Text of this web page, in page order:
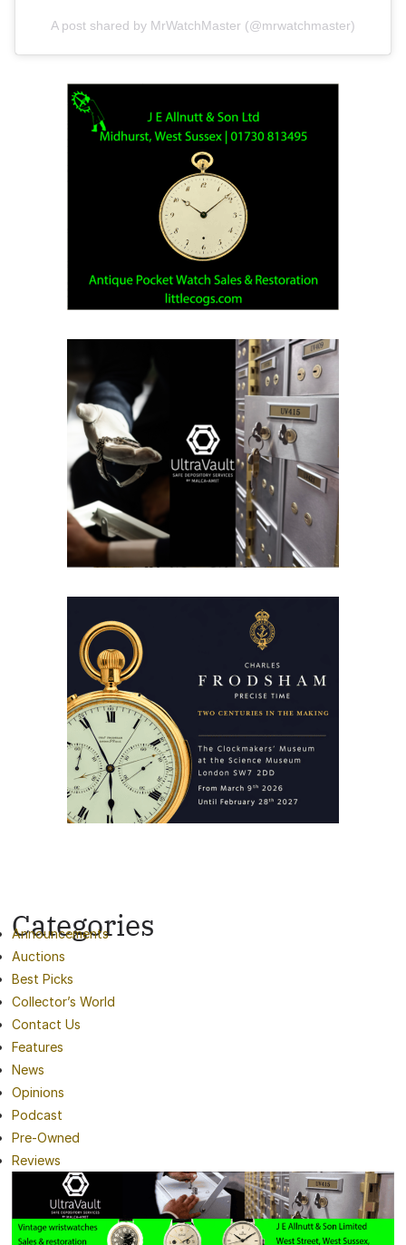
A post shared by MrWatchMaster (@mrwatchmaster)
Categories
Announcements
Auctions
Best Picks
Collector’s World
Contact Us
Features
News
Opinions
Podcast
Pre-Owned
Reviews